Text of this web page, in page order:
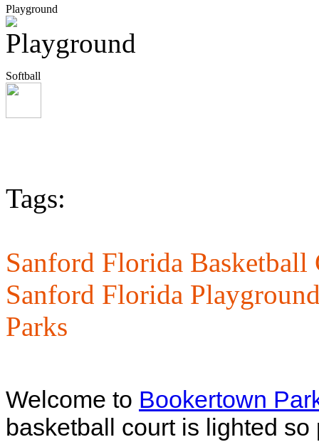
Playground
Softball
Tags:
Sanford Florida
Sanford Florida
Parks
Welcome to Bookertown
basketball court is lighted